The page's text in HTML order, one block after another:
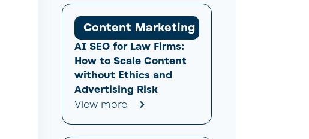
Content Marketing
AI SEO for Law Firms:
How to Scale Content
without Ethics and
Advertising Risk
View more